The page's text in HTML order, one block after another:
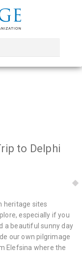
to Delphi
heritage sites
especially if you
a beautiful sunny day
our own pilgrimage
Elefsina where the